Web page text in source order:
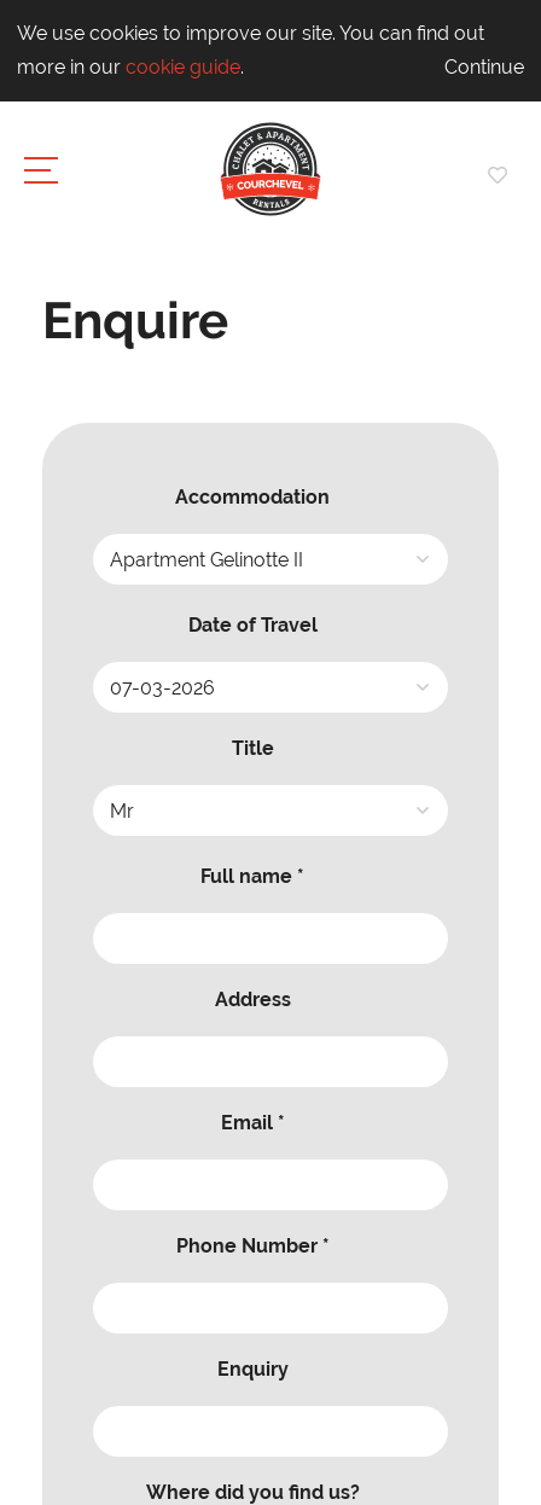
We use cookies to improve our site. You can find out
more in our cookie guide. Continue
Enquire
Accommodation
Date of Travel
Title
Full name *
Address
Email *
Phone Number *
Enquiry
Where did you find us?